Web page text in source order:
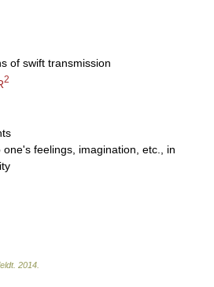
of swift transmission
2
feelings, imagination, etc., in
. 2014